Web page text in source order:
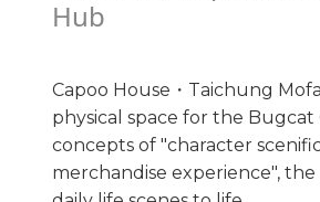
Hub
Capoo House・Taichung
physical space for the
concepts of "character
merchandise experience", the